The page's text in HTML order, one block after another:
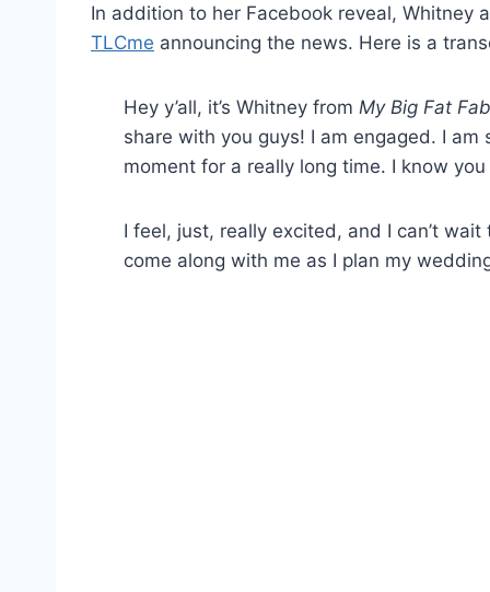
In addition to her Facebook reveal, Whitney
TLCme announcing the news. Here is a
Hey y’all, it’s Whitney from My Big Fat
share with you guys! I am engaged. I
moment for a really long time. I know
I feel, just, really excited, and I can’t
come along with me as I plan my